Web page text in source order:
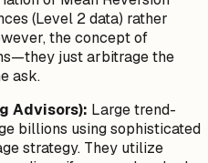
(Level 2 data) rather
theconceptof
just arbitrage the
ask.
Advisors): Large trend-
billions using sophisticated
strategy. They utilize